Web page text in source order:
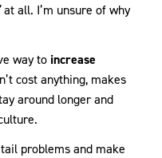
at all. I’m unsure of why
way to increase
cost anything, makes
around longer and
problems and make